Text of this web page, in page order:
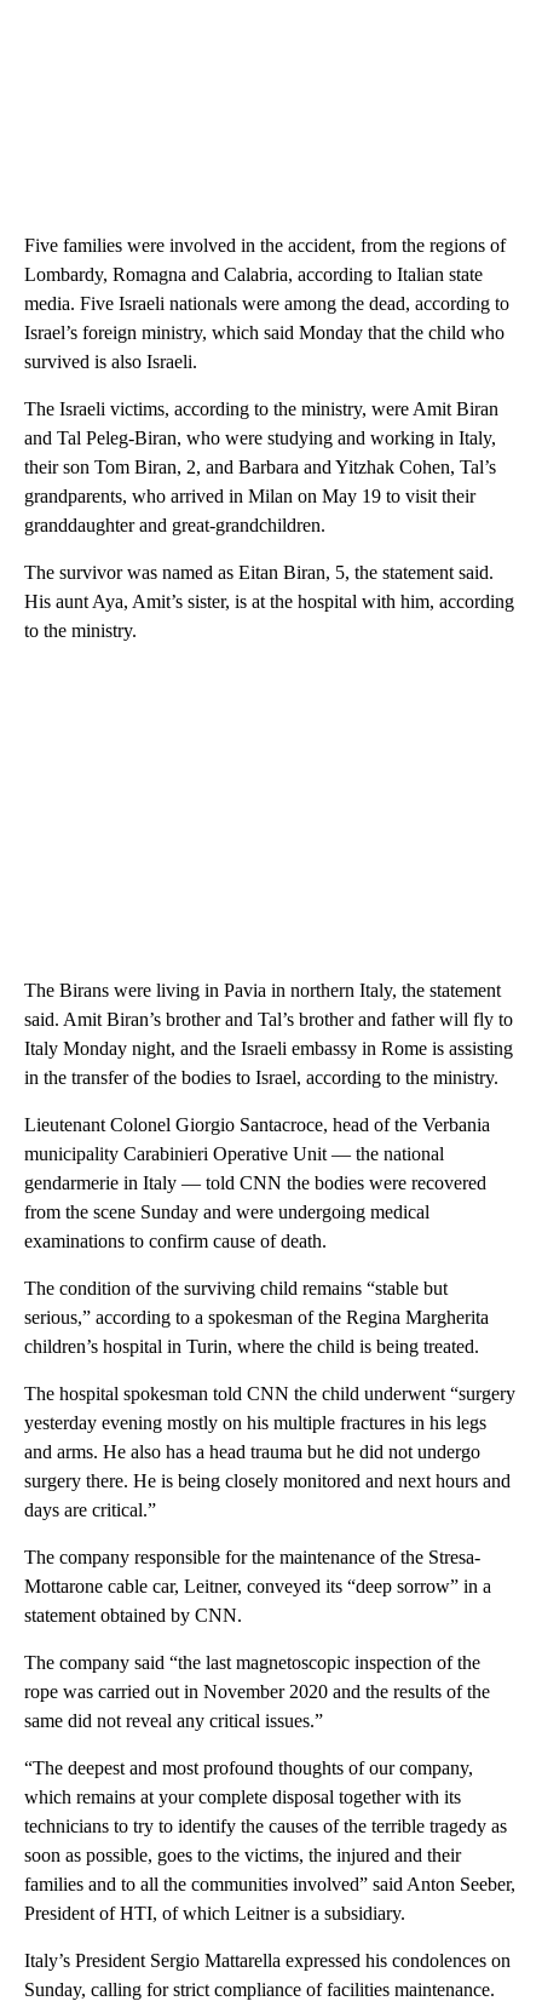
Five families were involved in the accident, from the regions of
Lombardy, Romagna and Calabria, according to Italian state
media. Five Israeli nationals were among the dead, according to
Israel’s foreign ministry, which said Monday that the child who
survived is also Israeli.
The Israeli victims, according to the ministry, were Amit Biran
and Tal Peleg-Biran, who were studying and working in Italy,
their son Tom Biran, 2, and Barbara and Yitzhak Cohen, Tal’s
grandparents, who arrived in Milan on May 19 to visit their
granddaughter and great-grandchildren.
The survivor was named as Eitan Biran, 5, the statement said.
His aunt Aya, Amit’s sister, is at the hospital with him, according
to the ministry.
The Birans were living in Pavia in northern Italy, the statement
said. Amit Biran’s brother and Tal’s brother and father will fly to
Italy Monday night, and the Israeli embassy in Rome is assisting
in the transfer of the bodies to Israel, according to the ministry.
Lieutenant Colonel Giorgio Santacroce, head of the Verbania
municipality Carabinieri Operative Unit — the national
gendarmerie in Italy — told CNN the bodies were recovered
from the scene Sunday and were undergoing medical
examinations to confirm cause of death.
The condition of the surviving child remains “stable but
serious,” according to a spokesman of the Regina Margherita
children’s hospital in Turin, where the child is being treated.
The hospital spokesman told CNN the child underwent “surgery
yesterday evening mostly on his multiple fractures in his legs
and arms. He also has a head trauma but he did not undergo
surgery there. He is being closely monitored and next hours and
days are critical.”
The company responsible for the maintenance of the Stresa-
Mottarone cable car, Leitner, conveyed its “deep sorrow” in a
statement obtained by CNN.
The company said “the last magnetoscopic inspection of the
rope was carried out in November 2020 and the results of the
same did not reveal any critical issues.”
“The deepest and most profound thoughts of our company,
which remains at your complete disposal together with its
technicians to try to identify the causes of the terrible tragedy as
soon as possible, goes to the victims, the injured and their
families and to all the communities involved” said Anton Seeber,
President of HTI, of which Leitner is a subsidiary.
Italy’s President Sergio Mattarella expressed his condolences on
Sunday, calling for strict compliance of facilities maintenance.